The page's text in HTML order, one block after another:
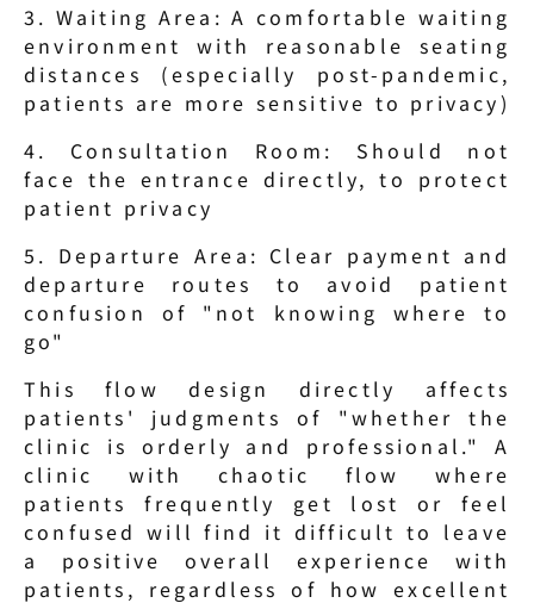
3. Waiting Area: A comfortable waiting
environment with reasonable seating
distances (especially post-pandemic,
patients are more sensitive to privacy)
4. Consultation Room: Should not
face the entrance directly, to protect
patient privacy
5. Departure Area: Clear payment and
departure routes to avoid patient
confusion of "not knowing where to
go"
This flow design directly affects
patients' judgments of "whether the
clinic is orderly and professional." A
clinic with chaotic flow where
patients frequently get lost or feel
confused will find it difficult to leave
a positive overall experience with
patients, regardless of how excellent